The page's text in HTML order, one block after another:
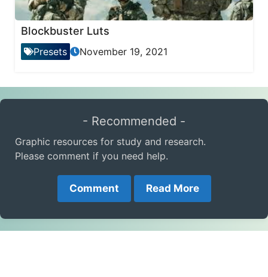
Blockbuster Luts
Presets November 19, 2021
- Recommended -
Graphic resources for study and research.
Please comment if you need help.
Comment Read More